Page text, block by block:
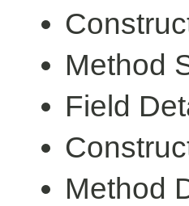
Method
Field
Method